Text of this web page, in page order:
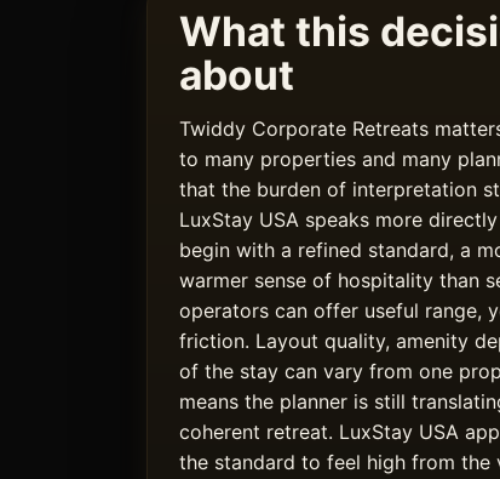
What this
about
Twiddy Corporate Retreats
to many properties and many
that the burden of interpretation
LuxStay USA speaks more
begin with a refined standard, a
warmer sense of hospitality than
operators can offer useful range,
friction. Layout quality, amenity
of the stay can vary from one
means the planner is still
coherent retreat. LuxStay USA
the standard to feel high from the